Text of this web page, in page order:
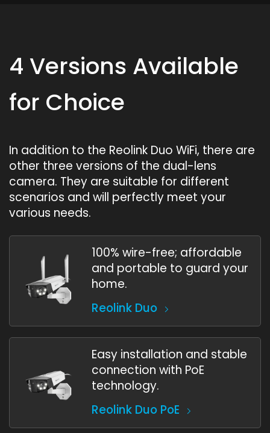
4 Versions Available
for Choice
In addition to the Reolink Duo WiFi, there are
other three versions of the dual-lens
camera. They are suitable for different
scenarios and will perfectly meet your
various needs.
100% wire-free; affordable
and portable to guard your
home.
Reolink Duo
Easy installation and stable
connection with PoE
technology.
Reolink Duo PoE